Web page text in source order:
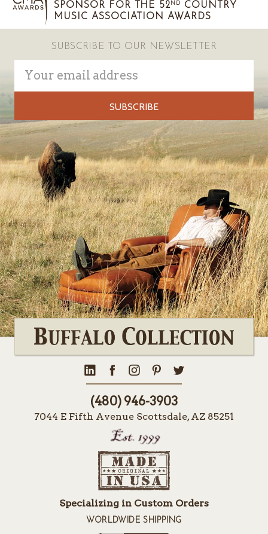
SPONSOR FOR THE 52 ND
COUNTRY
MUSIC ASSOCIATION AWARDS
SUBSCRIBE TO OUR NEWSLETTER
Address
(480) 946-3903
7044 E Fifth Avenue Scottsdale, AZ 85251
Specializing in Custom Orders
WORLDWIDE SHIPPING